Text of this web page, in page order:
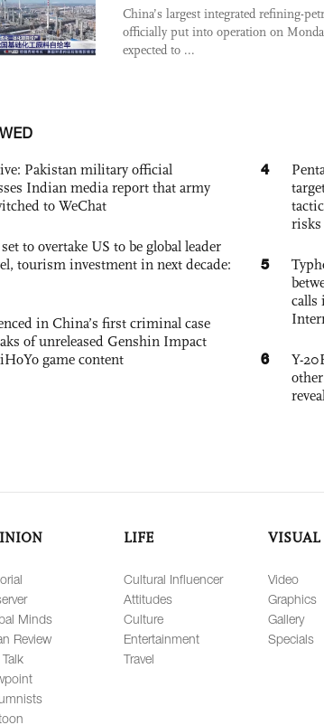
China’s largest integrated refining-
officially put into operation on
expected to ...
Pakistan military official
Indian media report that army
to WeChat
to overtake US to be global leader
tourism investment in next decade:
in China’s first criminal case
of unreleased Genshin Impact
game content
4
risks
5
calls
6
Y-
Minds
Review
LIFE
Cultural Influencer
Attitudes
Culture
Entertainment
Travel
VISUAL
Video
Graphics
Gallery
Specials